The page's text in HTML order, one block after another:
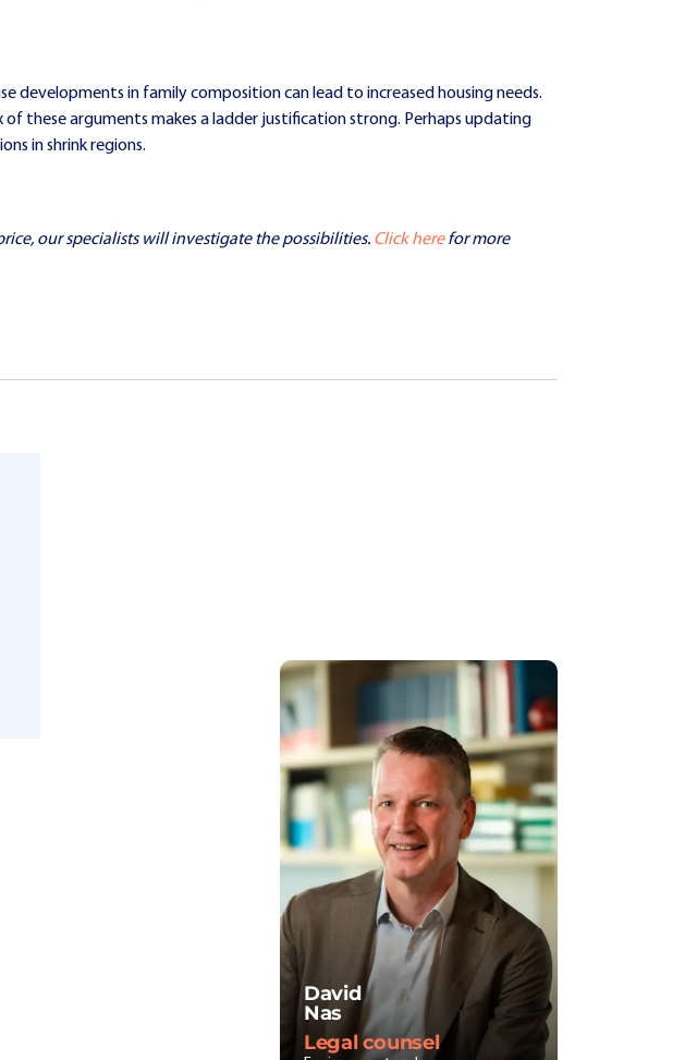
developments in family composition can lead to increased housing needs.
of these arguments makes a ladder justification strong. Perhaps updating
in shrink regions.
our specialists will investigate the possibilities. Click herefor more
David
Nas
Legal counsel